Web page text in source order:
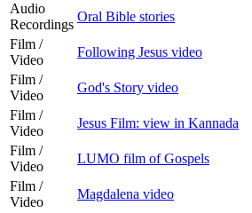
Audio
Recordings
Oral Bible stories
Film /
Video
Following Jesus video
Film /
Video
God's Story video
Film /
Video
Jesus Film: view in Kannada
Film /
Video
LUMO film of Gospels
Film /
Video
Magdalena video